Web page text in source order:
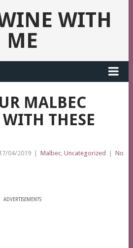
WITH
ME
MALBEC
THESE
17/04/2019 Malbec, Uncategorized
No
ADVERTISEMENTS